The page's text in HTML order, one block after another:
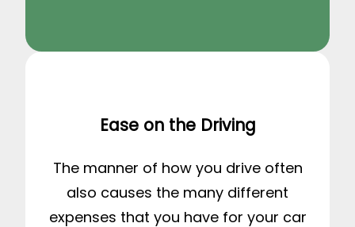
Ease on the Driving
The manner of how you drive often
also causes the many different
expenses that you have for your car